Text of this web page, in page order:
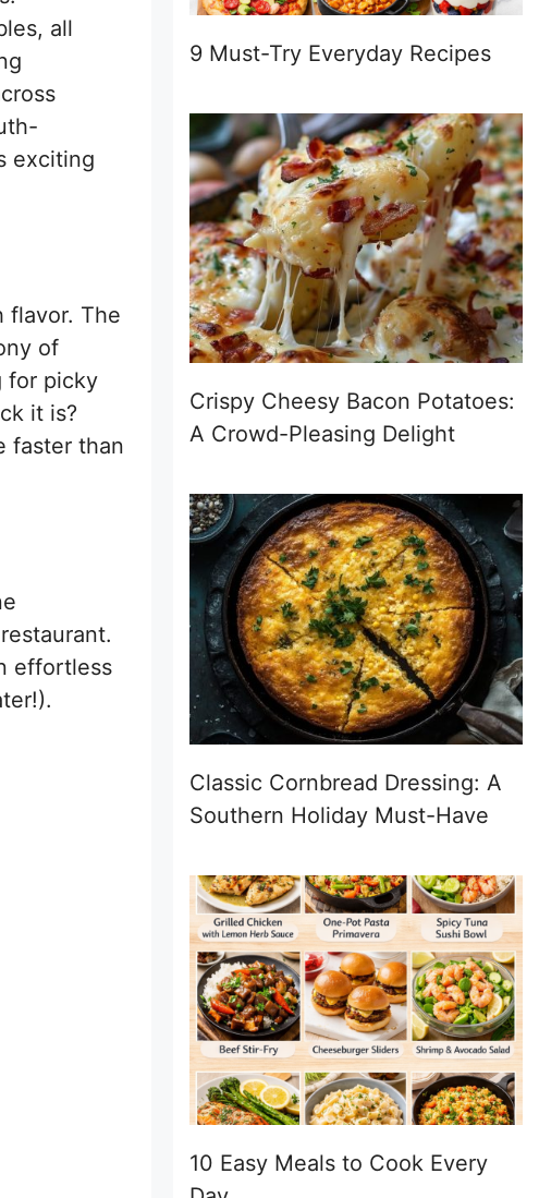
all
exciting
flavor. The
of
for picky
it is?
faster than
effortless
9 Must-Try Everyday Recipes
Crispy Cheesy Bacon Potatoes:
A Crowd-Pleasing Delight
Classic Cornbread Dressing: A
Southern Holiday Must-Have
10 Easy Meals to Cook Every